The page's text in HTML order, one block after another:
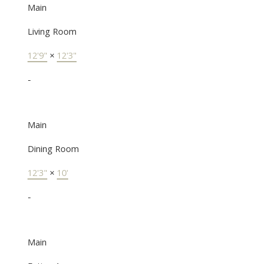
Main
Living Room
12'9" × 12'3"
-
Main
Dining Room
12'3" × 10'
-
Main